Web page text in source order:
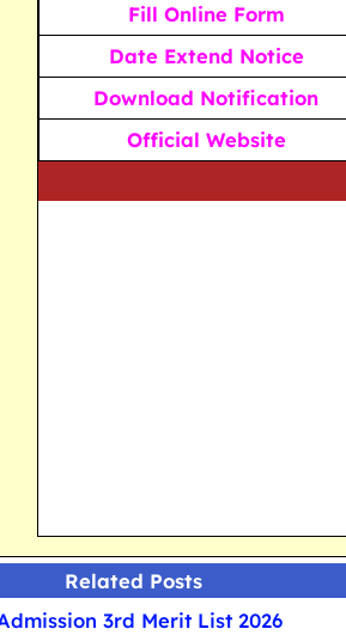
Fill Online Form
Date Extend Notice
Download Notification
Official Website
We
Related Posts
3rd Merit List 2026